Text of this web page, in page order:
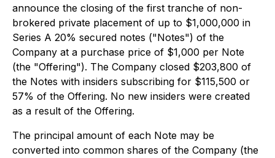
announce the closing of the first tranche of non-
brokered private placement of up to $1,000,000 in
Series A 20% secured notes ("Notes") of the
Company at a purchase price of $1,000 per Note
(the "Offering"). The Company closed $203,800 of
the Notes with insiders subscribing for $115,500 or
57% of the Offering. No new insiders were created
as a result of the Offering.
The principal amount of each Note may be
converted into common shares of the Company (the